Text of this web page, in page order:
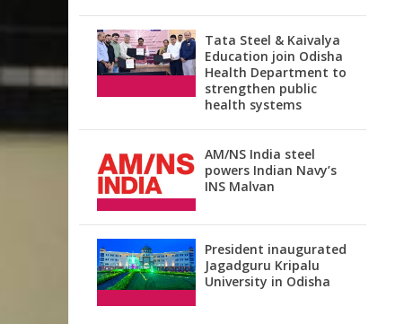
Tata Steel & Kaivalya
Education join Odisha
Health Department to
strengthen public
health systems
AM/NS India steel
powers Indian Navy’s
INS Malvan
President inaugurated
Jagadguru Kripalu
University in Odisha